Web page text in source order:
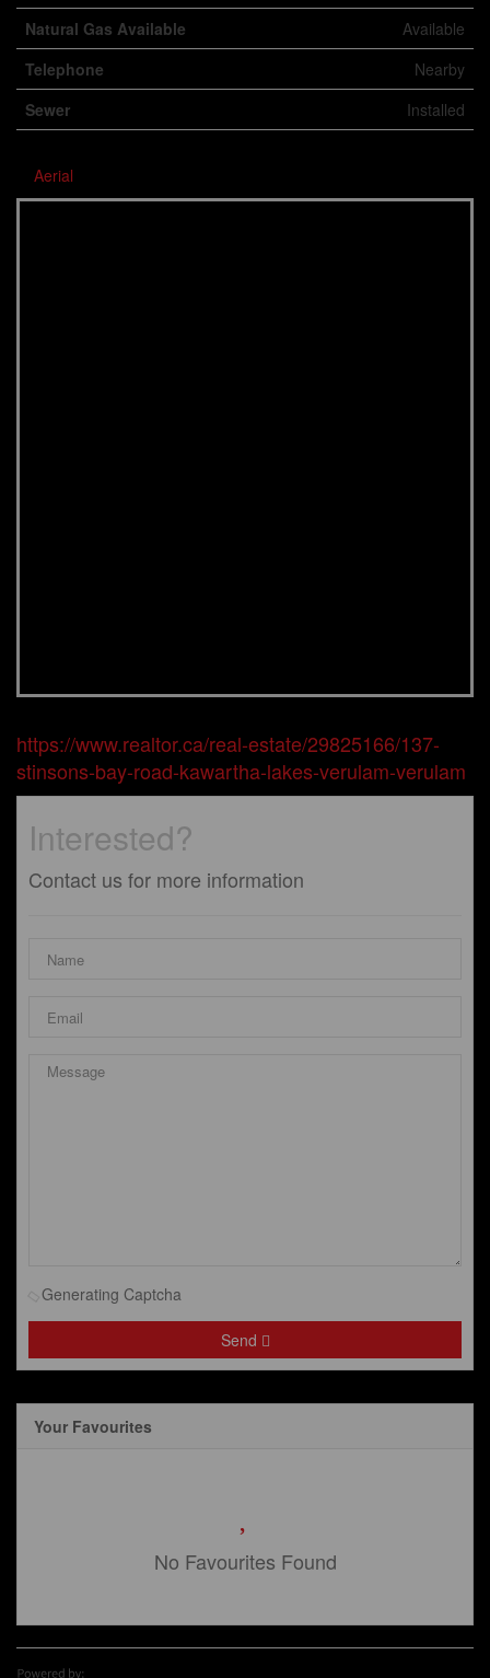
Natural Gas Available
Available
Telephone
Nearby
Sewer
Installed
Aerial
https://www.realtor.ca/real-estate/29825166/137-
stinsons-bay-road-kawartha-lakes-verulam-verulam
Interested?
Contact us for more information
Generating Captcha
Send
Your Favourites
No Favourites Found